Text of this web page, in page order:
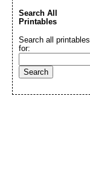
Search All
Printables
Search all printables
for: